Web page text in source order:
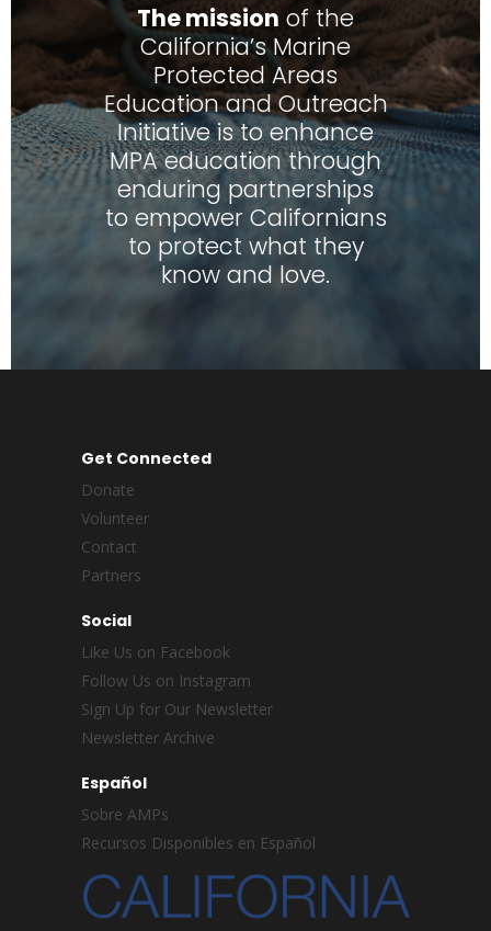
The mission of the
California’s Marine
Protected Areas
Education and Outreach
Initiative is to enhance
MPA education through
enduring partnerships
to empower Californians
to protect what they
know and love.
Get Connected
Donate
Volunteer
Contact
Partners
Social
Like Us on Facebook
Follow Us on Instagram
Sign Up for Our Newsletter
Newsletter Archive
Español
Sobre AMPs
Recursos Disponibles en Español